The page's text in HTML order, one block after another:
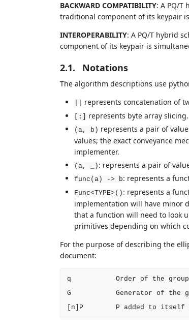
BACKWARD COMPATIBILITY: A PQ/T
traditional component of its keypair
INTEROPERABILITY: A PQ/T hybrid
component of its keypair is
2.1. Notations
The algorithm descriptions use
represents concatenation of
[:] represents byte array slicing.
(a, b) represents a pair of
values; the exact conveyance
implementer.
(a, _) : represents a pair of
func(a) -> b: represents a
Func<TYPE>() : represents a
implementation will have minor
that a function will need to look
primitives depending on which
For the purpose of describing the
document:
q           Order of the group
G           Generator of the